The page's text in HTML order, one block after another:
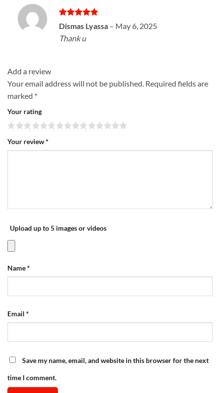
Rated5
out of 5
Dismas Lyassa – May 6, 2025
Thank u
Add a review
Your email address will not be published. Required fields are
marked *
Your rating
Your review*
Upload up to 5 images or videos
Name*
Email *
Save my name, email, and website in this browser for the next
time I comment.